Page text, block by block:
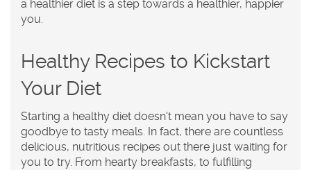
a healthier diet is a step towards a healthier, happier
you.
Healthy Recipes to Kickstart
Your Diet
Starting a healthy diet doesn't mean you have to say
goodbye to tasty meals. In fact, there are countless
delicious, nutritious recipes out there just waiting for
you to try. From hearty breakfasts, to fulfilling